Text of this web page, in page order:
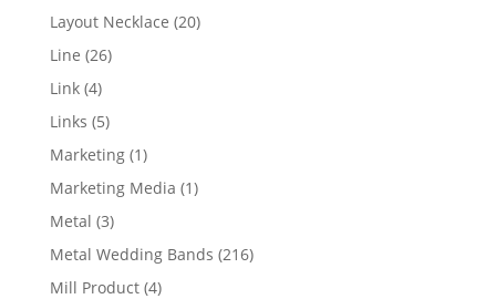
products
Layout Necklace 2020
Line 2626
Link 44
products
Links 55
products
Marketing 11
product
Marketing Media 11
Metal 33
products
Metal Wedding Bands 216216
Mill Product 44